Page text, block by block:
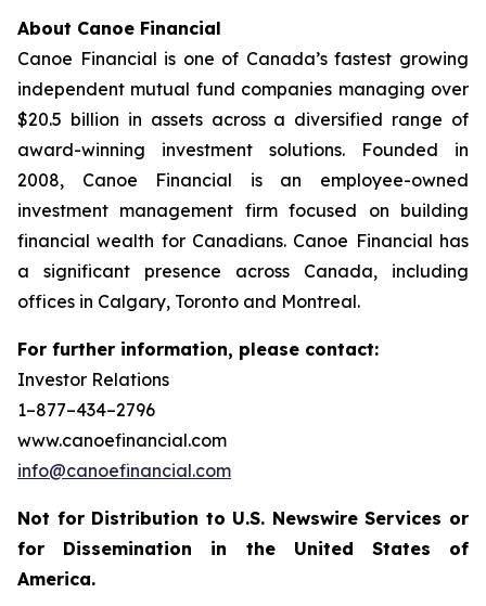
About Canoe Financial
Canoe Financial is one of Canada’s fastest growing
independent mutual fund companies managing over
$20.5 billion in assets across a diversified range of
award-winning investment solutions. Founded in
2008, Canoe Financial is an employee-owned
investment management firm focused on building
financial wealth for Canadians. Canoe Financial has
a significant presence across Canada, including
offices in Calgary, Toronto and Montreal.
For further information, please contact:
Investor Relations
1–877–434–2796
www.canoefinancial.com
info@canoefinancial.com
Not for Distribution to U.S. Newswire Services or
for Dissemination in the United States of
America.